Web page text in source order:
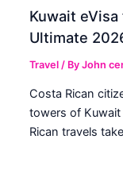
Kuwait
Ultimate
Travel / ByJohn
Costa Rican
towers of
Rican travels